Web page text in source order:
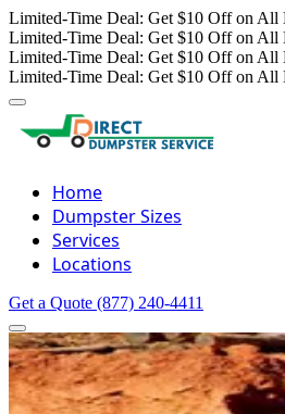
Limited-Time Deal: Get $10 Off on All
Limited-Time Deal: Get $10 Off on All
Limited-Time Deal: Get $10 Off on All
Limited-Time Deal: Get $10 Off on All
Home
Dumpster Sizes
Services
Locations
Get a Quote (877) 240-4411